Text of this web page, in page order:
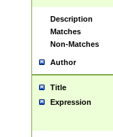
Description
Matches
Non-Matches
Author
Title
Expression